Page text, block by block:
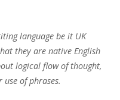
language be it UK
they are native English
logical flow of thought,
of phrases.